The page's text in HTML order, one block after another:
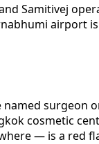
Samitivej
airport
surgeon
cosmetic
— is a red